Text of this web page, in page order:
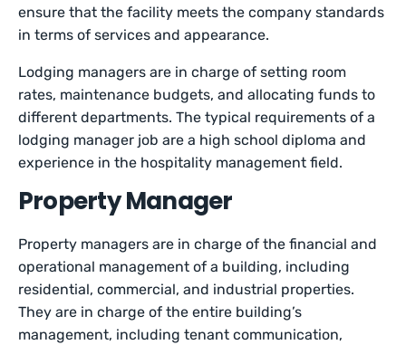
ensure that the facility meets the company standards
in terms of services and appearance.
Lodging managers are in charge of setting room
rates, maintenance budgets, and allocating funds to
different departments. The typical requirements of a
lodging manager job are a high school diploma and
experience in the hospitality management field.
Property Manager
Property managers are in charge of the financial and
operational management of a building, including
residential, commercial, and industrial properties.
They are in charge of the entire building’s
management, including tenant communication,